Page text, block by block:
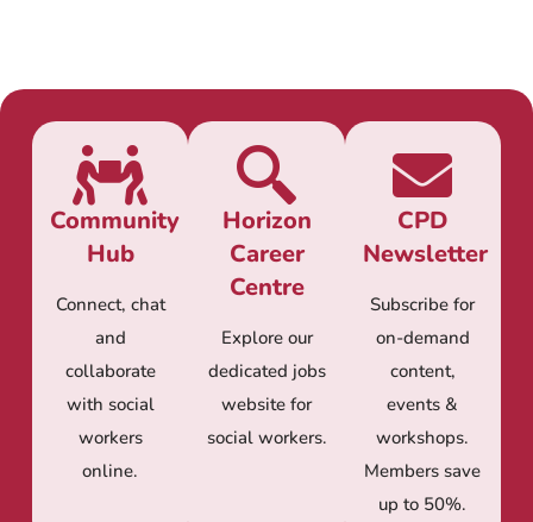
Community
Hub
Connect, chat
and
collaborate
with social
workers
online.
Horizon
Career
Centre
Explore our
dedicated jobs
website for
social workers.
CPD
Newsletter
Subscribe for
on-demand
content,
events &
workshops.
Members save
up to 50%.